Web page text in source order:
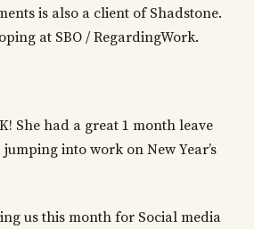
is also a client of Shadstone.
at SBO / RegardingWork.
She had a great 1 month leave
into work on New Year’s
us this month for Social media